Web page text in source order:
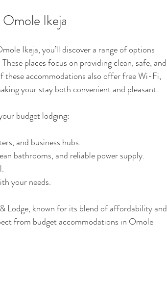
Ikeja
Ikeja, you’ll discover a range of options
places focus on providing clean, safe, and
accommodations also offer free Wi-Fi,
your stay both convenient and pleasant.
budget lodging:
and business hubs.
bathrooms, and reliable power supply.
your needs.
Lodge, known for its blend of affordability and
from budget accommodations in Omole